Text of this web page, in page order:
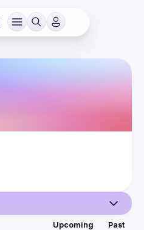
Upcoming Past